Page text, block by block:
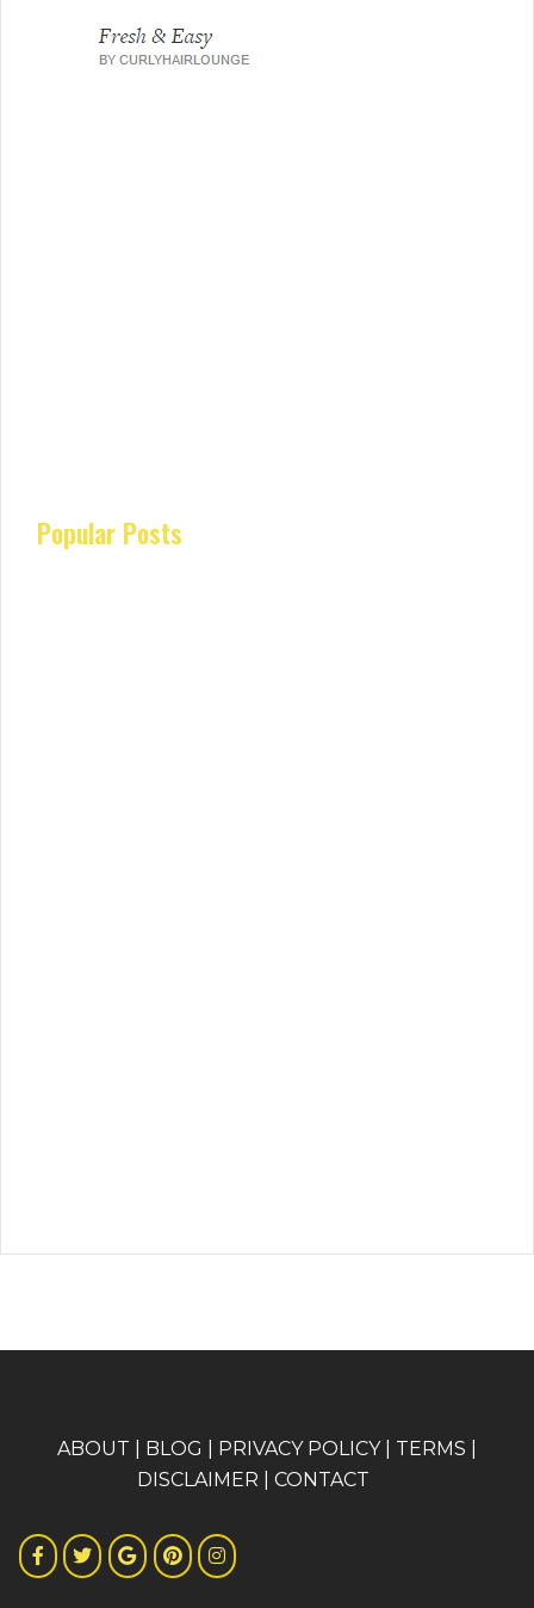
Popular Posts
ABOUT BLOG PRIVACY POLICY| TERMS
DISCLAIMER
CONTACT